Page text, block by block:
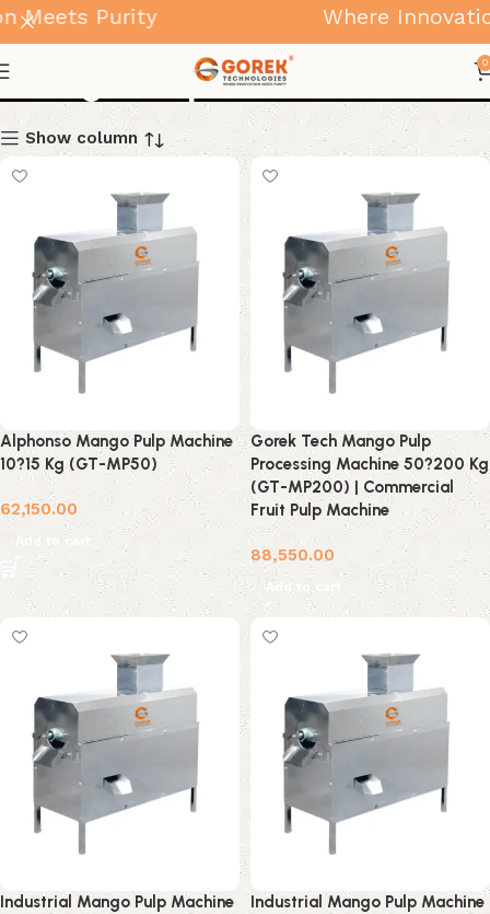
0
Mango Pulp Machine
Show column
Alphonso Mango Pulp Machine
10?15 Kg (GT-MP50)
62,150.00
Add to cart
Gorek Tech Mango Pulp
Processing Machine 50?200 Kg
(GT-MP200) | Commercial
Fruit Pulp Machine
88,550.00
Add to cart
Industrial Mango Pulp Machine
Industrial Mango Pulp Machine
Meets Purity Where